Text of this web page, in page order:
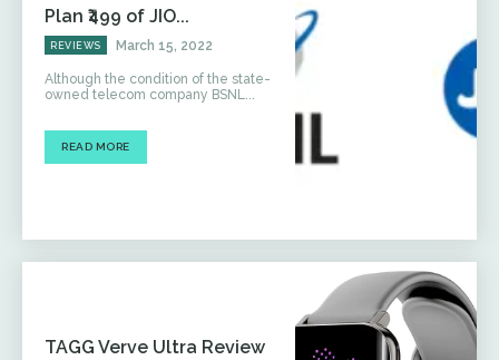
Plan ₹499 of JIO...
REVIEWS March 15, 2022
Although the condition of the state-
owned telecom company BSNL...
READ MORE
TAGG Verve Ultra Review